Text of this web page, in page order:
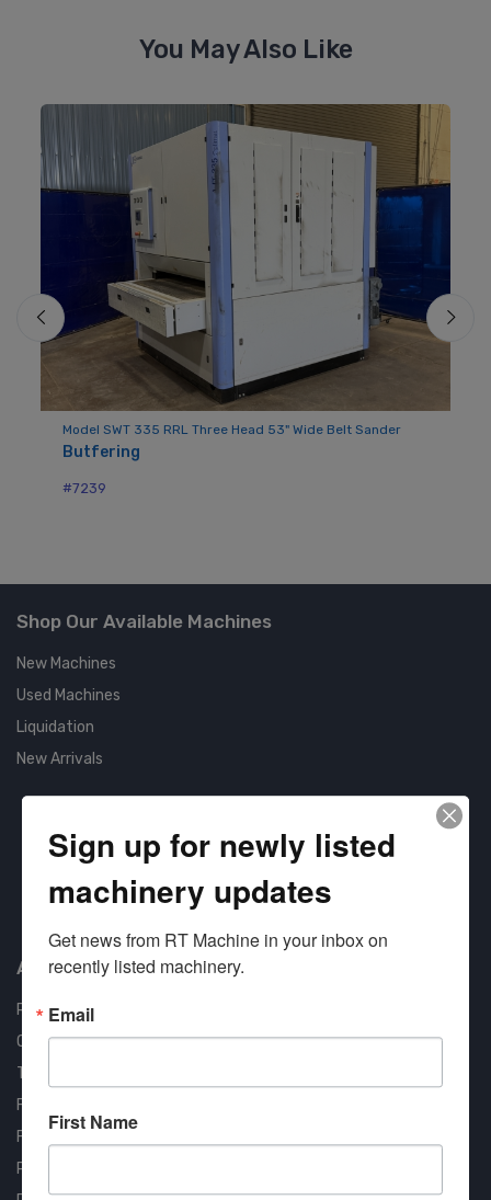
You May Also Like
Model SWT 335 RRL Three Head 53" Wide Belt Sander
Butfering
#7239
Shop Our Available Machines
New Machines
Used Machines
Liquidation
New Arrivals
Approved COSTARS Vendor
About us
RT Machine
Quality Assurance
Testimonials
FAQ
Financing Available
Privacy Policy
Sign up for newly listed
machinery updates
Get news from RT Machine in your inbox on
recently listed machinery.
Email
First Name